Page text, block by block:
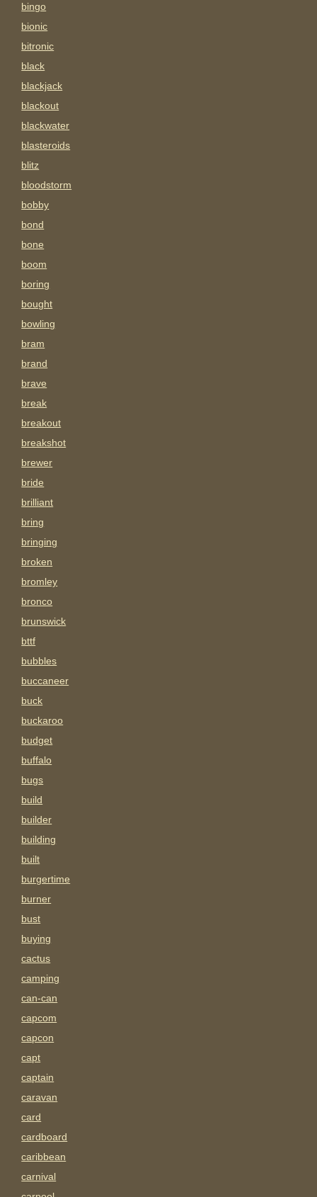
bingo
bionic
bitronic
black
blackjack
blackout
blackwater
blasteroids
blitz
bloodstorm
bobby
bond
bone
boom
boring
bought
bowling
bram
brand
brave
break
breakout
breakshot
brewer
bride
brilliant
bring
bringing
broken
bromley
bronco
brunswick
bttf
bubbles
buccaneer
buck
buckaroo
budget
buffalo
bugs
build
builder
building
built
burgertime
burner
bust
buying
cactus
camping
can-can
capcom
capcon
capt
captain
caravan
card
cardboard
caribbean
carnival